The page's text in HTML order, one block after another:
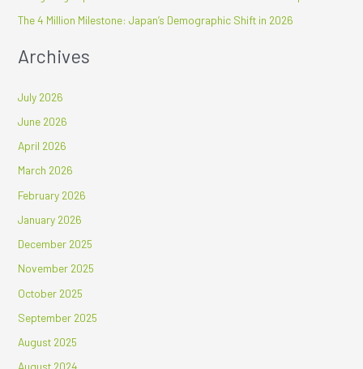
:The 4 Million Milestone: Japan’s Demographic Shift in 2026
Archives
July 2026
June 2026
April 2026
March 2026
February 2026
January 2026
December 2025
November 2025
October 2025
September 2025
August 2025